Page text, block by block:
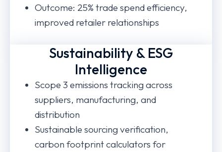
Outcome: 25% trade spend efficiency,
improved retailer relationships
Sustainability & ESG
Intelligence
Scope 3 emissions tracking across
suppliers, manufacturing, and
distribution
Sustainable sourcing verification,
carbon footprint calculators for